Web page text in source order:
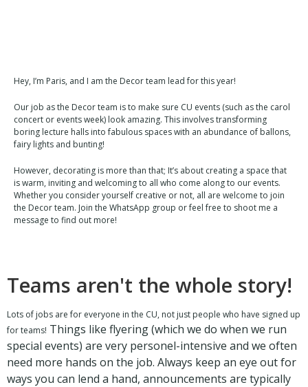
Hey, I’m Paris, and I am the Decor team lead for this year!
Our job as the Decor team is to make sure CU events (such as the carol
concert or events week) look amazing. This involves transforming
boring lecture halls into fabulous spaces with an abundance of ballons,
fairy lights and bunting!
However, decorating is more than that; It’s about creating a space that
is warm, inviting and welcoming to all who come along to our events.
Whether you consider yourself creative or not, all are welcome to join
the Decor team. Join the WhatsApp group or feel free to shoot me a
message to find out more!
Teams aren't the whole story!
Lots of jobs are for everyone in the CU, not just people who have signed up
for teams! Things like flyering (which we do when we run
special events) are very personel-intensive and we often
need more hands on the job. Always keep an eye out for
ways you can lend a hand, announcements are typically